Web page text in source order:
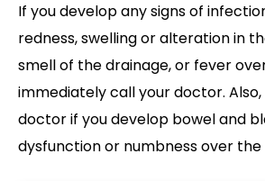
If you develop any signs of
redness, swelling or alteration in
smell of the drainage, or fever over
immediately call your doctor.
doctor if you develop bowel and
dysfunction or numbness over